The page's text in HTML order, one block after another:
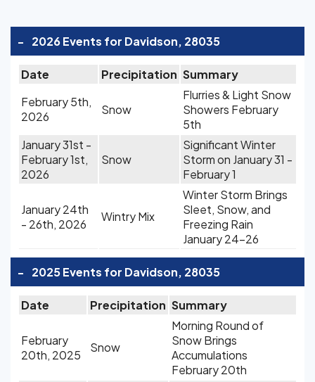
- 2026 Events for Davidson, 28035
Date Precipitation Summary
February 5th,
2026
Snow
Flurries & Light Snow
Showers February
5th
January 31st -
February 1st,
2026
Snow
Significant Winter
Storm on January 31 -
February 1
January 24th
- 26th, 2026
Wintry Mix
Winter Storm Brings
Sleet, Snow, and
Freezing Rain
January 24-26
- 2025 Events for Davidson, 28035
Date Precipitation Summary
February
20th, 2025
Snow
Morning Round of
Snow Brings
Accumulations
February 20th